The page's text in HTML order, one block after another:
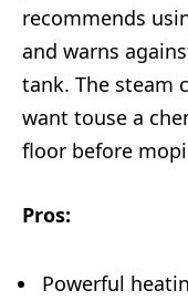
recommends
and warns
tank. The steam
want touse a
floor before
Pros:
Powerful